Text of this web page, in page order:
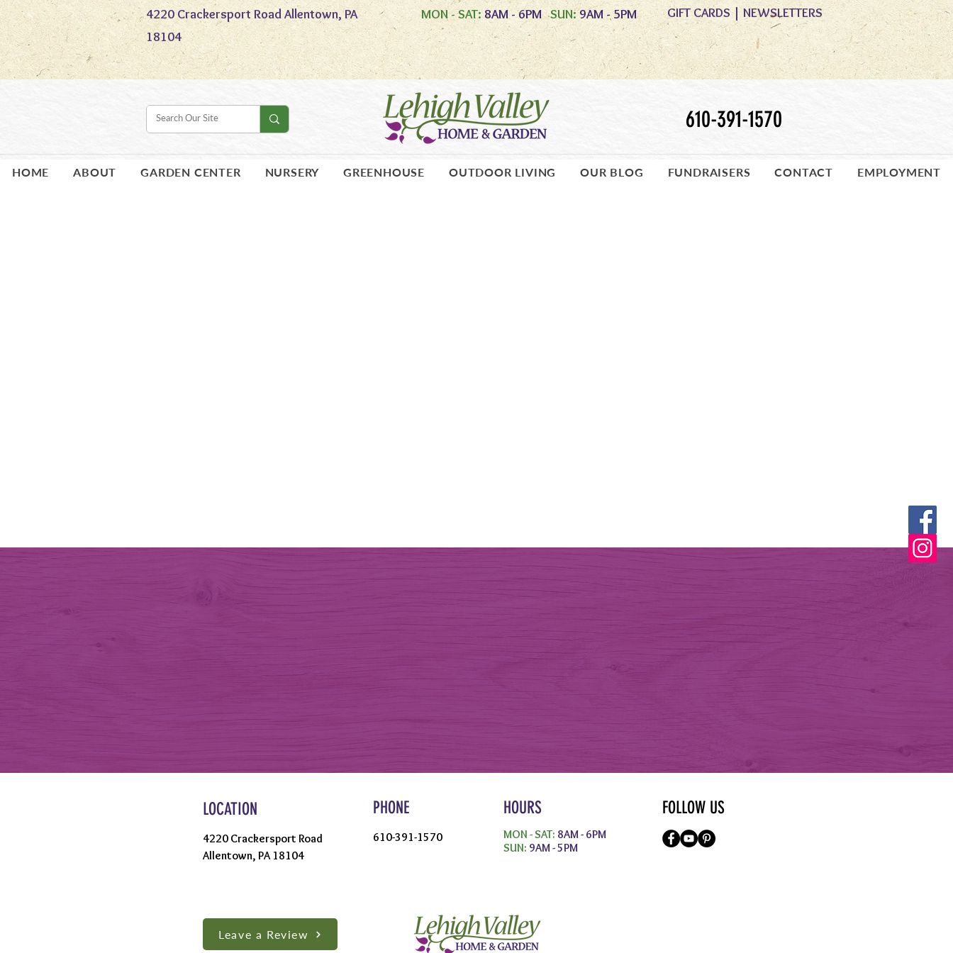
4220 Crackersport Road Allentown, PA
18104
MON - SAT:8AM - 6PMSUN:9AM - 5PM GIFT CARDS| NEWSLETTERS
610-391-1570
HOME ABOUT GARDEN CENTER NURSERY GREENHOUSE OUTDOOR LIVING OUR BLOG FUNDRAISERS CONTACT EMPLOYMENT
LOCATION
4220 Crackersport Road
Allentown, PA 18104
PHONE
610-391-1570
HOURS
MON - SAT: 8AM - 6PM
SUN: 9AM - 5PM
FOLLOW US
Leave a Review